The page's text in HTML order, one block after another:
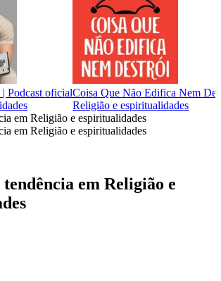
Podcast oficialCoisa Que Não Edifica Nem
Religião e espiritualidades
em Religião e espiritualidades
em Religião e espiritualidades
tendência em Religião e